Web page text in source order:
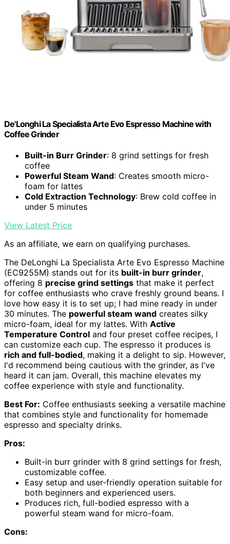
De'Longhi La Specialista Arte Evo Espresso Machine with
Coffee Grinder
Built-in Burr Grinder: 8 grind settings for fresh
coffee
Powerful Steam Wand: Creates smooth micro-
foam for lattes
Cold Extraction Technology: Brew cold coffee in
under 5 minutes
View Latest Price
As an affiliate, we earn on qualifying purchases.
The DeLonghi La Specialista Arte Evo Espresso Machine
(EC9255M) stands out for its built-in burr grinder,
offering 8 precise grind settings that make it perfect
for coffee enthusiasts who crave freshly ground beans. I
love how easy it is to set up; I had mine ready in under
30 minutes. The powerful steam wand creates silky
micro-foam, ideal for my lattes. With Active
Temperature Control and four preset coffee recipes, I
can customize each cup. The espresso it produces is
rich and full-bodied, making it a delight to sip. However,
I'd recommend being cautious with the grinder, as I've
heard it can jam. Overall, this machine elevates my
coffee experience with style and functionality.
Best For: Coffee enthusiasts seeking a versatile machine
that combines style and functionality for homemade
espresso and specialty drinks.
Pros:
Built-in burr grinder with 8 grind settings for fresh,
customizable coffee.
Easy setup and user-friendly operation suitable for
both beginners and experienced users.
Produces rich, full-bodied espresso with a
powerful steam wand for micro-foam.
Cons: